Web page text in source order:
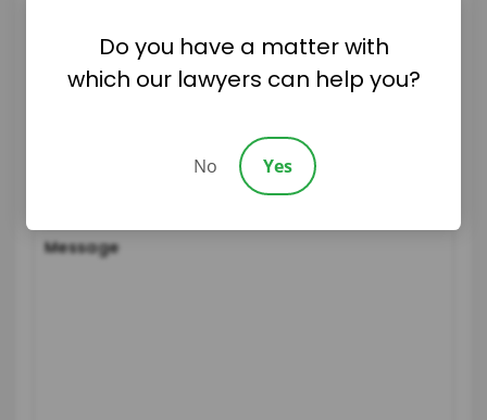
Do you have a matter with
which our lawyers can help you?
No Yes